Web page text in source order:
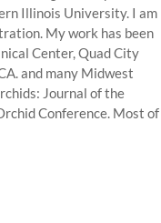
Illinois University. I am
My work has been
Center, Quad City
and many Midwest
Journal of the
Conference. Most of